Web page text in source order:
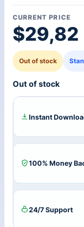
CURRENT PRICE
$29,82
Out of stock
Out of stock
Instant
100% Money
24/7 Support